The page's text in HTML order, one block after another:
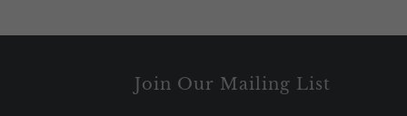
Join Our Mailing List